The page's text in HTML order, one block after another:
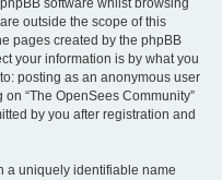
software whilst browsing
outside the scope of this
pages created by the phpBB
your information is by what you
posting as an anonymous user
“The OpenSees Community”
by you after registration and
a uniquely identifiable name